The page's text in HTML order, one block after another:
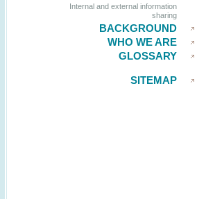
Internal and external information
sharing
BACKGROUND
WHO WE ARE
GLOSSARY
SITEMAP